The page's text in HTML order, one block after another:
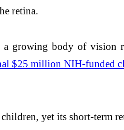
retina.
growing body of vision
$25 million NIH-funded
yet its short-term